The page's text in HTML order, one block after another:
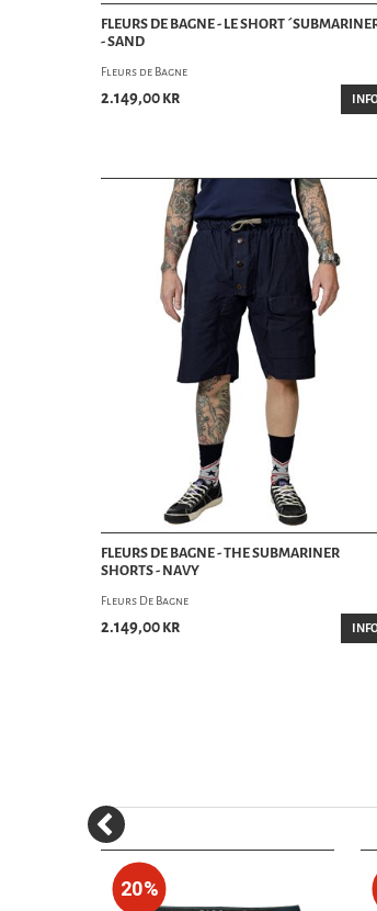
FLEURS DE BAGNE - LE SHORT
- SAND
Fleurs de Bagne
2.149,00 kr
FLEURS DE BAGNE - THE SUBMARINER
SHORTS - NAVY
Fleurs De Bagne
2.149,00 kr
20%